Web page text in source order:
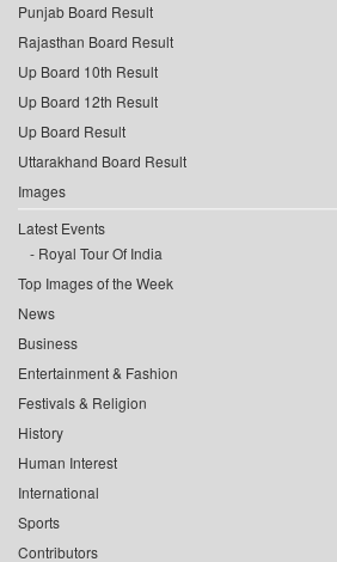
Punjab Board Result
Rajasthan Board Result
Up Board 10th Result
Up Board 12th Result
Up Board Result
Uttarakhand Board Result
Images
Latest Events
Royal Tour Of India
Top Images of the Week
News
Business
Entertainment & Fashion
Festivals & Religion
History
Human Interest
International
Sports
Contributors